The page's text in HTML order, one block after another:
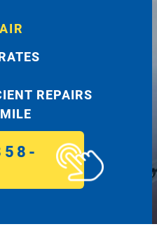
REPAIRS